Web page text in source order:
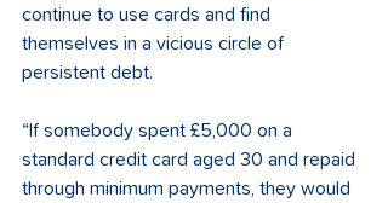
continue to use cards and find
themselves in a vicious circle of
persistent debt.
“If somebody spent £5,000 on a
standard credit card aged 30 and repaid
through minimum payments, they would